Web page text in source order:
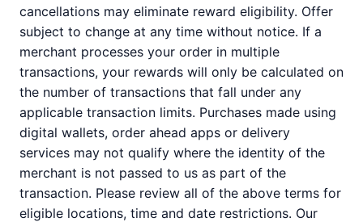
cancellations may eliminate reward eligibility. Offer
subject to change at any time without notice. If a
merchant processes your order in multiple
transactions, your rewards will only be calculated on
the number of transactions that fall under any
applicable transaction limits. Purchases made using
digital wallets, order ahead apps or delivery
services may not qualify where the identity of the
merchant is not passed to us as part of the
transaction. Please review all of the above terms for
eligible locations, time and date restrictions. Our